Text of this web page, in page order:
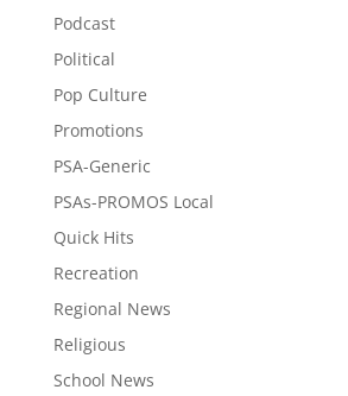
Podcast
Political
Pop Culture
Promotions
PSA-Generic
PSAs-PROMOS Local
Quick Hits
Recreation
Regional News
Religious
School News